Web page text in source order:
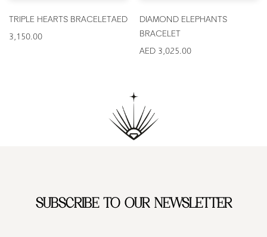
TRIPLE HEARTS BRACELETAED
3,150.00
DIAMOND ELEPHANTS
BRACELET
AED 3,025.00
SUBSCRIBE TO OUR NEWSLETTER